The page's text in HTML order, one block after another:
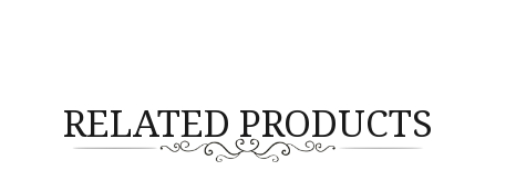
RELATED PRODUCTS